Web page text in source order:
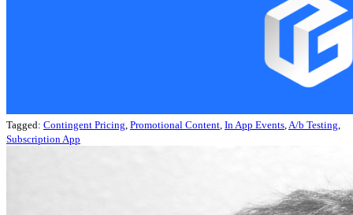
Tagged: Contingent Pricing Promotional Content In App Events A/b Testing
Subscription App